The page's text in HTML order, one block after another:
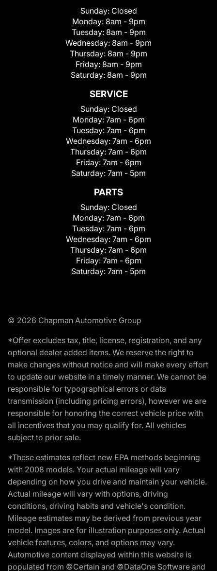
Sunday: Closed
Monday: 8am - 9pm
Tuesday: 8am - 9pm
Wednesday: 8am - 9pm
Thursday: 8am - 9pm
Friday: 8am - 9pm
Saturday: 8am - 9pm
SERVICE
Sunday: Closed
Monday: 7am - 6pm
Tuesday: 7am - 6pm
Wednesday: 7am - 6pm
Thursday: 7am - 6pm
Friday: 7am - 6pm
Saturday: 7am - 5pm
PARTS
Sunday: Closed
Monday: 7am - 6pm
Tuesday: 7am - 6pm
Wednesday: 7am - 6pm
Thursday: 7am - 6pm
Friday: 7am - 6pm
Saturday: 7am - 5pm
© 2026 Chapman Automotive Group
*Offer excludes tax, title, license, registration, and any
optional dealer added items. We reserve the right to
make changes without notice and will make every effort
to update our website in a timely manner. We cannot be
responsible for typographical errors or data
transmission (including pricing errors), however we are
responsible for honoring the correct vehicle price with
all incentives that you may qualify for. All vehicles
subject to prior sale.
*These estimates reflect new EPA methods beginning
with 2008 models. Your actual mileage will vary
depending on how you drive and maintain your vehicle.
Actual mileage will vary with options, driving
conditions, driving habits and vehicle's condition.
Mileage estimates may be derived from previous year
model. Images are for illustration purposes only. Actual
vehicle features, colors, and options may vary.
Automotive content displayed within this website is
populated from ©Certain and ©DataOne Software and